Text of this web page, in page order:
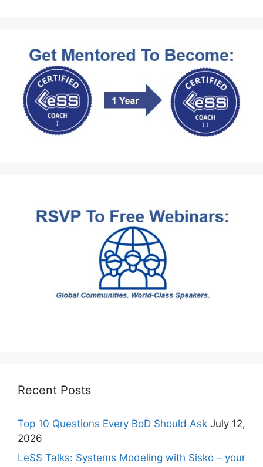
Recent Posts
Top 10 Questions Every BoD Should Ask July 12,
2026
LeSS Talks: Systems Modeling with Sisko – your